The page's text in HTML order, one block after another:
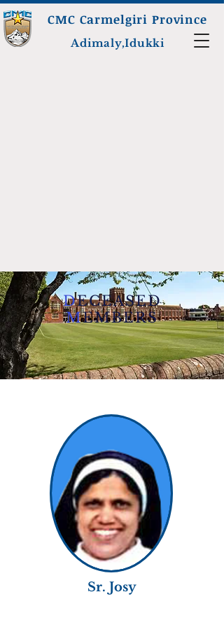
CMC Carmelgiri Province
Adimaly,Idukki
DECEASED
MEMBERS
Sr. Josy